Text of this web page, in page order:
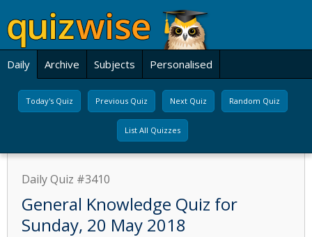
Daily Archive Subjects Personalised
Today's Quiz Previous Quiz Next Quiz Random Quiz
List All Quizzes
Daily Quiz #3410
General Knowledge Quiz for
Sunday, 20 May 2018